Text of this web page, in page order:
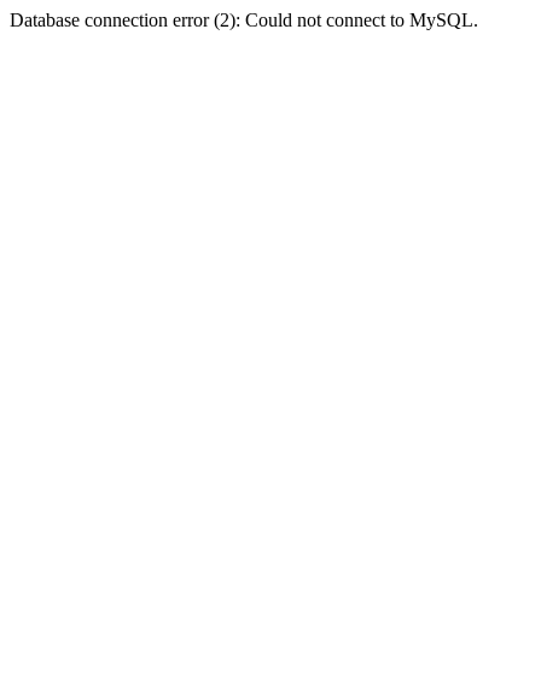
Database connection error (2): Could not connect to MySQL.